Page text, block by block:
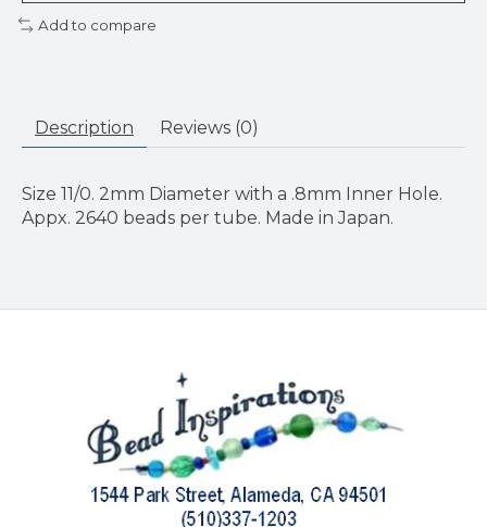
Add to compare
Description Reviews (0)
Size 11/0. 2mm Diameter with a .8mm Inner Hole.
Appx. 2640 beads per tube. Made in Japan.